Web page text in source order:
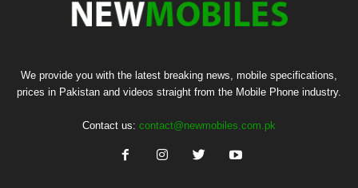
We provide you with the latest breaking news, mobile specifications,
prices in Pakistan and videos straight from the Mobile Phone industry.
Contact us: contact@newmobiles.com.pk